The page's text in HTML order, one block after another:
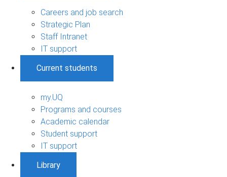
Careers and job search
Strategic Plan
Staff Intranet
IT support
Current students
my.UQ
Programs and courses
Academic calendar
Student support
IT support
Library